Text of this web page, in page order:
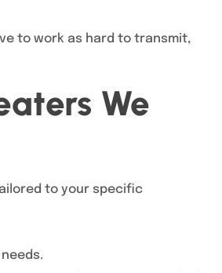
to work as hard to transmit,
We
to your specific